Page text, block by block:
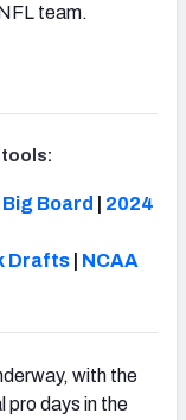
team.
tools:
Board
2024
Drafts| NCAA
with the
pro days in the